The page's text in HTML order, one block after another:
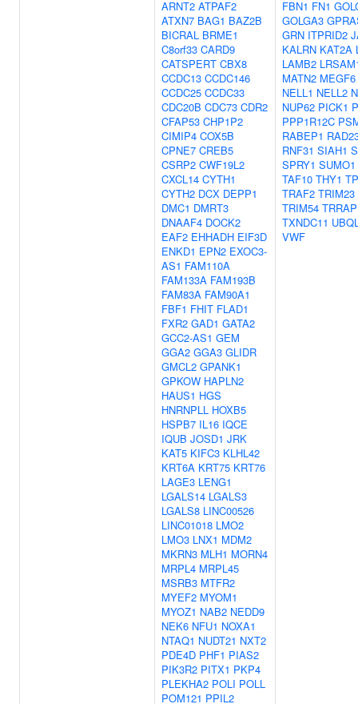
ARNT2 ATPAF2
ATXN7 BAG1 BAZ2B
BICRAL BRME1
C8orf33 CARD9
CATSPERT CBX8
CCDC13 CCDC146
CCDC25 CCDC33
CDC20B CDC73 CDR2
CFAP53 CHP1P2
CIMIP4 COX5B
CPNE7 CREB5
CSRP2 CWF19L2
CXCL14 CYTH1
CYTH2 DCX DEPP1
DMC1 DMRT3
DNAAF4 DOCK2
EAF2 EHHADH EIF3D
ENKD1 EPN2 EXOC3-
AS1 FAM110A
FAM133A FAM193B
FAM83A FAM90A1
FBF1 FHIT FLAD1
FXR2 GAD1 GATA2
GCC2-AS1 GEM
GGA2 GGA3 GLIDR
GMCL2 GPANK1
GPKOW HAPLN2
HAUS1 HGS
HNRNPLL HOXB5
HSPB7 IL16 IQCE
IQUB JOSD1 JRK
KAT5 KIFC3 KLHL42
KRT6A KRT75 KRT76
LAGE3 LENG1
LGALS14 LGALS3
LGALS8 LINC00526
LINC01018 LMO2
LMO3 LNX1 MDM2
MKRN3 MLH1 MORN4
MRPL4 MRPL45
MSRB3 MTFR2
MYEF2 MYOM1
MYOZ1 NAB2 NEDD9
NEK6 NFU1 NOXA1
NTAQ1 NUDT21 NXT2
PDE4D PHF1 PIAS2
PIK3R2 PITX1 PKP4
PLEKHA2 POLI POLL
POM121 PPIL2
FBN1 FN1
GOLGA3
GRN ITPRID2
KALRN KAT2A
LAMB2
MATN2 MEGF6
NELL1 NELL2
NUP62 PICK1
PPP1R12C
RABEP1
RNF31 SIAH1
SPRY1 SUMO1
TAF10 THY1
TRAF2 TRIM23
TRIM54 TRRAP
TXNDC11
VWF